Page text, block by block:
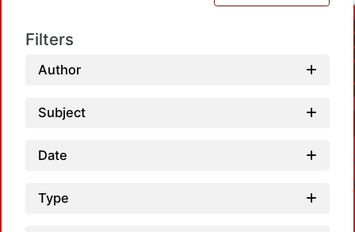
Filters
Author
Subject
Date
Type